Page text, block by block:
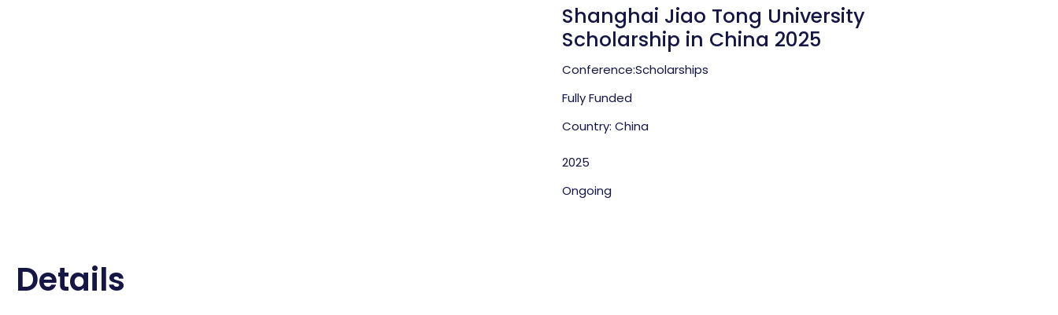
Shanghai Jiao Tong University
Scholarship in China 2025
Conference:Scholarships
Fully Funded
Country: China
2025
Ongoing
Details